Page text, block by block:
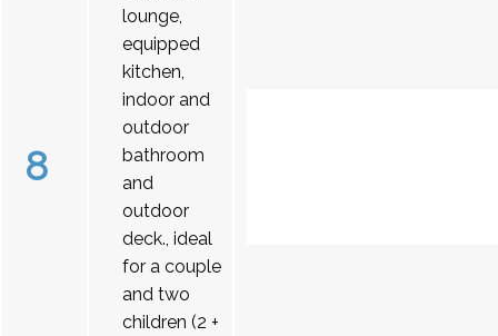
8
lounge,
equipped
kitchen,
indoor and
outdoor
bathroom
and
outdoor
deck., ideal
for a couple
and two
children (2 +